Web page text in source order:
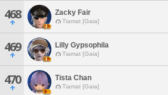
468 Zacky Fair
Tiamat [Gaia]
469 Lilly Gypsophila
Tiamat [Gaia]
470 Tista Chan
Tiamat [Gaia]